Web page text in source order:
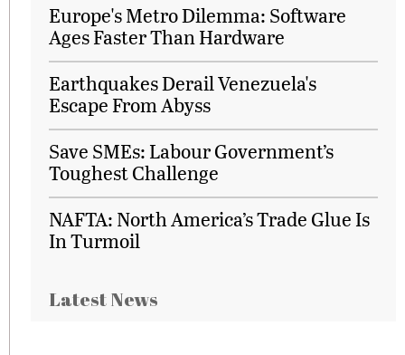
Europe's Metro Dilemma: Software
Ages Faster Than Hardware
Earthquakes Derail Venezuela's
Escape From Abyss
Save SMEs: Labour Government’s
Toughest Challenge
NAFTA: North America’s Trade Glue Is
In Turmoil
Latest News